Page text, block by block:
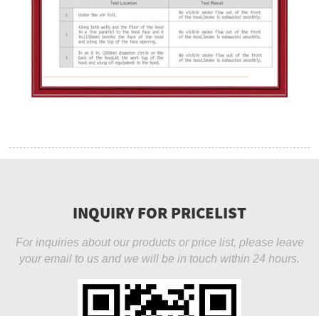
INQUIRY FOR PRICELIST
For inquiries about our products or price list, please leave
your email to us and we will be in touch within 24 hours.